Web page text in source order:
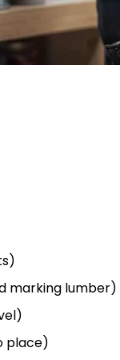
marking lumber)
place)